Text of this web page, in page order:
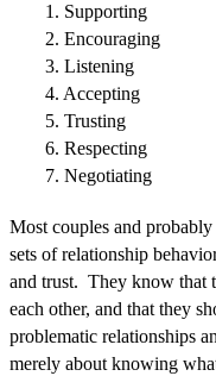
1. Supporting
2. Encouraging
3. Listening
4. Accepting
5. Trusting
6. Respecting
7. Negotiating
Most couples and
sets of relationship
and trust. They know that
each other, and that they
problematic relationships
merely about knowing